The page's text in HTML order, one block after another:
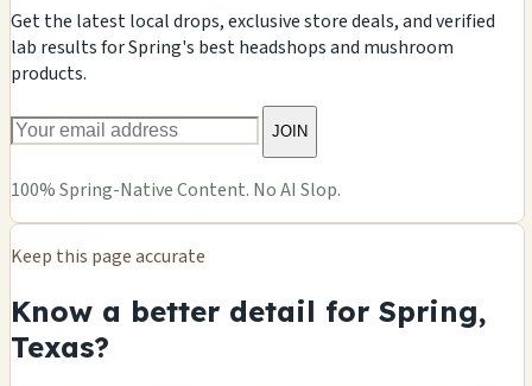
Get the latest local drops, exclusive store deals, and verified
lab results for Spring's best headshops and mushroom
products.
JOIN
100% Spring-Native Content. No AI Slop.
Keep this page accurate
Know a better detail for Spring,
Texas?